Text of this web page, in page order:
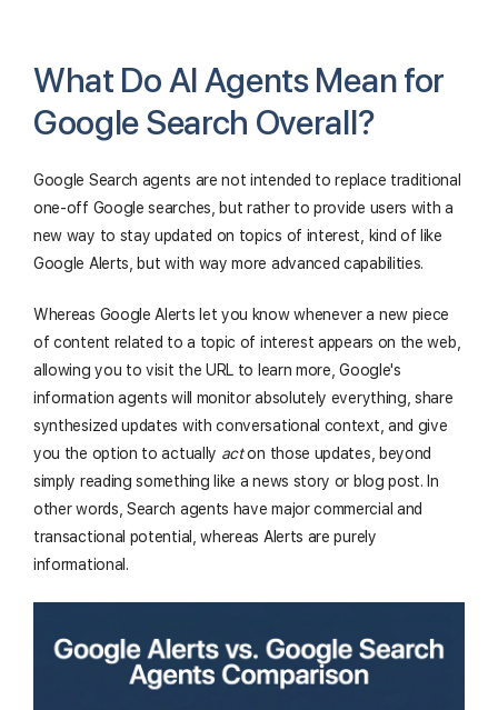
What Do AI Agents Mean for
Google Search Overall?
Google Search agents are not intended to replace traditional
one-off Google searches, but rather to provide users with a
new way to stay updated on topics of interest, kind of like
Google Alerts, but with way more advanced capabilities.
Whereas Google Alerts let you know whenever a new piece
of content related to a topic of interest appears on the web,
allowing you to visit the URL to learn more, Google's
information agents will monitor absolutely everything, share
synthesized updates with conversational context, and give
you the option to actually acton those updates, beyond
simply reading something like a news story or blog post. In
other words, Search agents have major commercial and
transactional potential, whereas Alerts are purely
informational.